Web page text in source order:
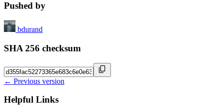
Pushed by
bdurand
SHA 256 checksum
← Previous version
Helpful Links